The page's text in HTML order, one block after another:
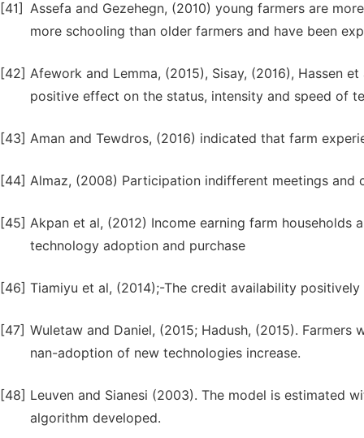
[41] Assefa and Gezehegn, (2010) young farmers are
more schooling than older farmers and have been
[42] Afework and Lemma, (2015), Sisay, (2016), Hassen
positive effect on the status, intensity and speed of
[43] Aman and Tewdros, (2016) indicated that farm
[44] Almaz, (2008) Participation indifferent meetings and
[45] Akpan et al, (2012) Income earning farm
technology adoption and purchase
[46] Tiamiyu et al, (2014);-The credit availability
[47] Wuletaw and Daniel, (2015; Hadush, (2015).
nan-adoption of new technologies increase.
[48] Leuven and Sianesi (2003). The model is estimated
algorithm developed.